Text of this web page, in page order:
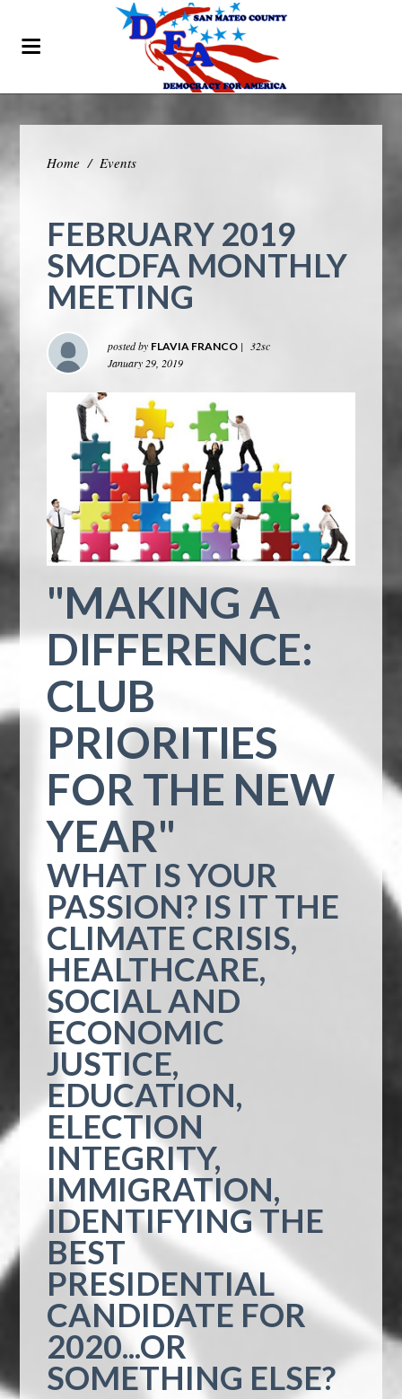
Home / Events
FEBRUARY 2019
SMCDFA MONTHLY
MEETING
posted by FLAVIA FRANCO |
32sc
January 29, 2019
"MAKING A
DIFFERENCE:
CLUB
PRIORITIES
FOR THE NEW
YEAR"
WHAT IS YOUR
PASSION? IS IT THE
CLIMATE CRISIS,
HEALTHCARE,
SOCIAL AND
ECONOMIC
JUSTICE,
EDUCATION,
ELECTION
INTEGRITY,
IMMIGRATION,
IDENTIFYING THE
BEST
PRESIDENTIAL
CANDIDATE FOR
2020...OR
SOMETHING ELSE?